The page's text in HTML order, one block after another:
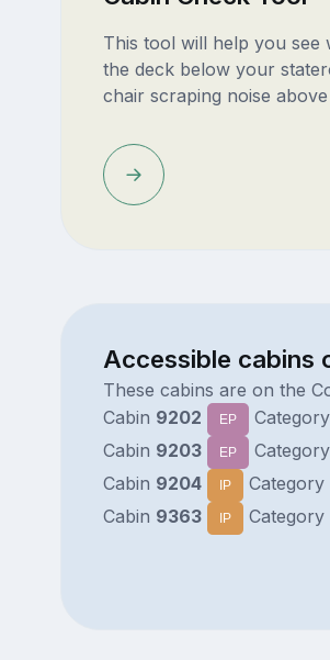
This tool will help you see
the deck below your
chair scraping noise
Accessible cabins
These cabins are on the
Cabin 9202 EP Category
Cabin 9203 EP Category
Cabin 9204 IP Category
Cabin 9363 IP Category